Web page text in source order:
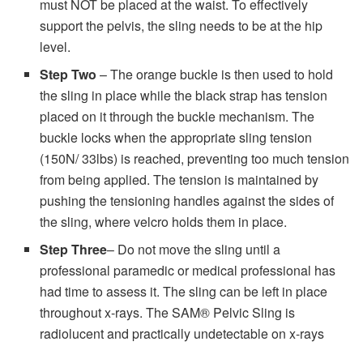
must NOT be placed at the waist. To effectively
support the pelvis, the sling needs to be at the hip
level.
Step Two – The orange buckle is then used to hold
the sling in place while the black strap has tension
placed on it through the buckle mechanism. The
buckle locks when the appropriate sling tension
(150N/ 33lbs) is reached, preventing too much tension
from being applied. The tension is maintained by
pushing the tensioning handles against the sides of
the sling, where velcro holds them in place.
Step Three– Do not move the sling until a
professional paramedic or medical professional has
had time to assess it. The sling can be left in place
throughout x-rays. The SAM® Pelvic Sling is
radiolucent and practically undetectable on x-rays